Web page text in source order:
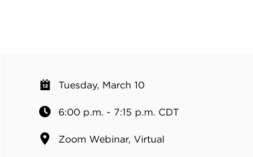
Tuesday, March 10
6:00 p.m. - 7:15 p.m. CDT
Zoom Webinar, Virtual